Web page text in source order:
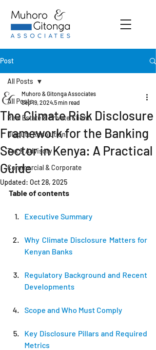
Post
All Posts
Real Estate & Private Client
Dispute Resolution
Tax & Advisory
Commercial & Corporate
All Posts
The Climate Risk Disclosure
Framework for the Banking
Sector in Kenya: A Practical
Guide
Muhoro & Gitonga Associates
Sep 19, 20245 min read
Updated: Oct 28, 2025
Table of contents
Executive Summary
Why Climate Disclosure Matters for
Kenyan Banks
Regulatory Background and Recent
Developments
Scope and Who Must Comply
Key Disclosure Pillars and Required
Metrics